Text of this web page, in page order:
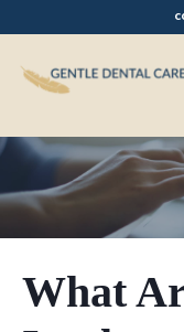
content
What